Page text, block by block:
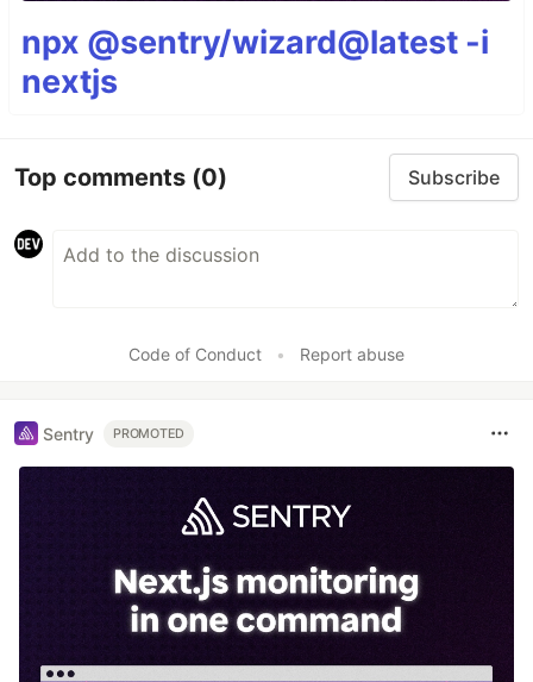
npx @sentry/wizard@latest -i
nextjs
Top comments (0) Subscribe
Code of Conduct • Report abuse
Sentry PROMOTED